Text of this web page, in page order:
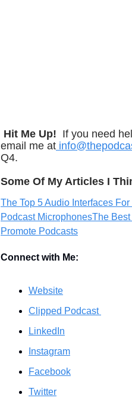
Hit Me Up! If you need
email me at
Q4.
Some Of My Articles I
The Top 5 Audio Interfaces
Podcast MicrophonesThe
Promote Podcasts
Connect with Me:
Website
Clipped Podcast
LinkedIn
Instagram
Facebook
Twitter